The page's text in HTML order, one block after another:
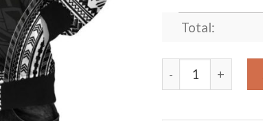
Total:
Bomber Jacket